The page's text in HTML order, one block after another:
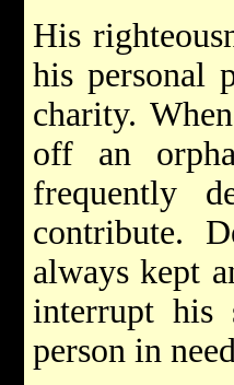
His
his personal
charity.
off an
frequently
contribute.
always kept
interrupt his
person in